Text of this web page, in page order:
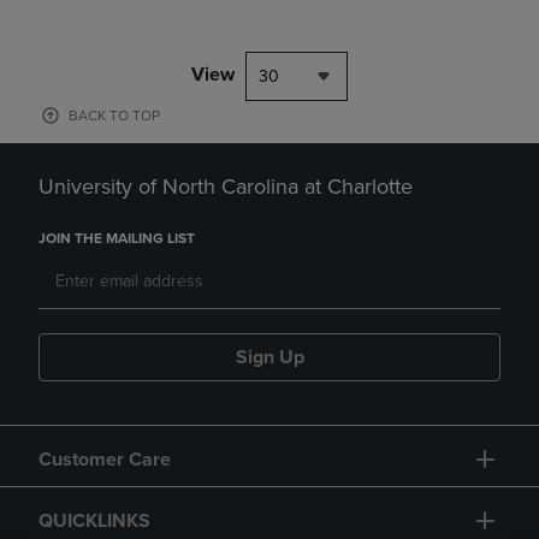
View 30
BACK TO TOP
University of North Carolina at Charlotte
JOIN THE MAILING LIST
Sign Up
Customer Care
QUICKLINKS